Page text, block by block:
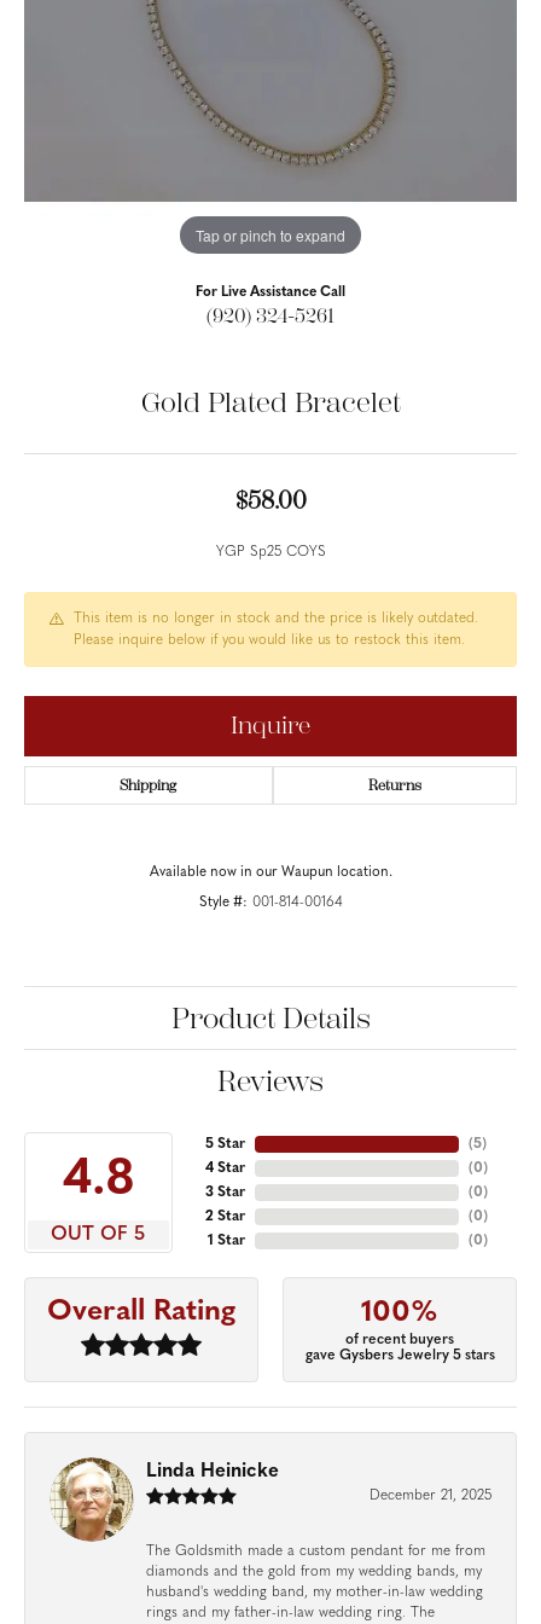
Tap or pinch to expand
For Live Assistance Call
(920) 324-5261
Gold Plated Bracelet
$58.00
YGP Sp25 COYS
This item is no longer in stock and the price is likely outdated.
Please inquire below if you would like us to restock this item.
Inquire
Shipping Returns
Available now in our Waupun location.
Style #: 001-814-00164
Product Details
Reviews
4.8
OUT OF 5
5 Star
4 Star
3 Star
2 Star
1 Star
(5)
(0)
(0)
(0)
(0)
Overall Rating 100%
of recent buyers
gave Gysbers Jewelry 5 stars
Linda Heinicke
December 21, 2025
The Goldsmith made a custom pendant for me from
diamonds and the gold from my wedding bands, my
husband's wedding band, my mother-in-law wedding
rings and my father-in-law wedding ring. The